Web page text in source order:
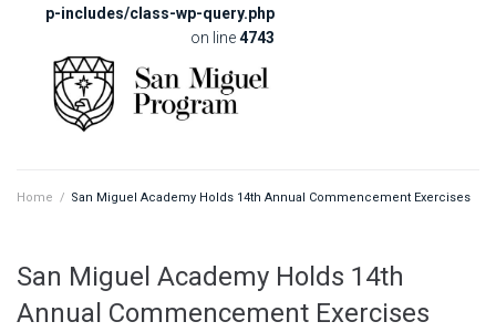
p-includes/class-wp-query.php
on line4743
Home / San Miguel Academy Holds 14th Annual Commencement Exercises
San Miguel Academy Holds 14th
Annual Commencement Exercises